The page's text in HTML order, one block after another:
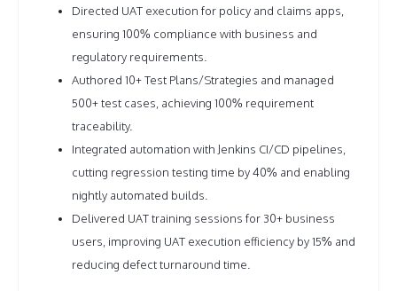
Directed UAT execution for policy and claims apps,
ensuring 100% compliance with business and
regulatory requirements.
Authored 10+ Test Plans/Strategies and managed
500+ test cases, achieving 100% requirement
traceability.
Integrated automation with Jenkins CI/CD pipelines,
cutting regression testing time by 40% and enabling
nightly automated builds.
Delivered UAT training sessions for 30+ business
users, improving UAT execution efficiency by 15% and
reducing defect turnaround time.